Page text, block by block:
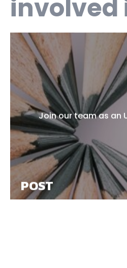
involved
Join our team as an
POST